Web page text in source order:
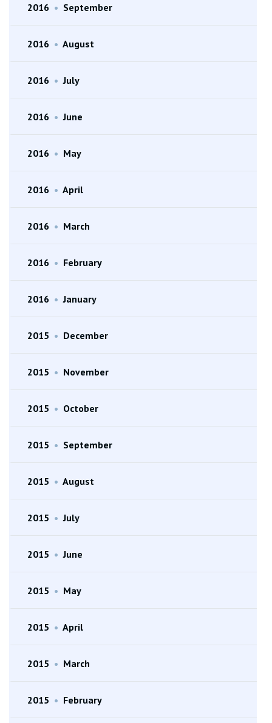
2016 • September
2016 • August
2016 • July
2016 • June
2016 • May
2016 • April
2016 • March
2016 • February
2016 • January
2015 • December
2015 • November
2015 • October
2015 • September
2015 • August
2015 • July
2015 • June
2015 • May
2015 • April
2015 • March
2015 • February